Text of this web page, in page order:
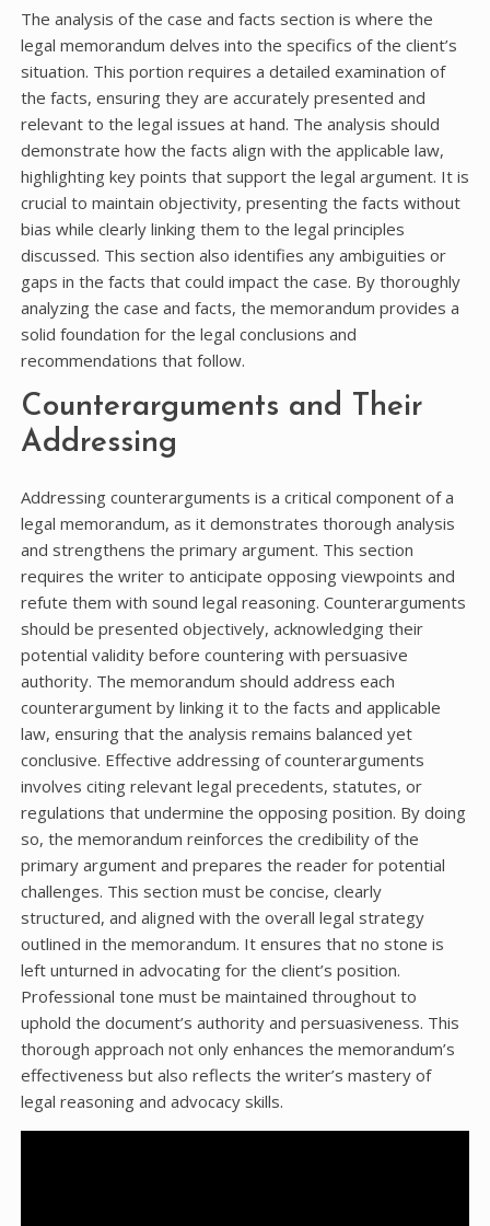
The analysis of the case and facts section is where the
legal memorandum delves into the specifics of the client’s
situation. This portion requires a detailed examination of
the facts, ensuring they are accurately presented and
relevant to the legal issues at hand. The analysis should
demonstrate how the facts align with the applicable law,
highlighting key points that support the legal argument. It is
crucial to maintain objectivity, presenting the facts without
bias while clearly linking them to the legal principles
discussed. This section also identifies any ambiguities or
gaps in the facts that could impact the case. By thoroughly
analyzing the case and facts, the memorandum provides a
solid foundation for the legal conclusions and
recommendations that follow.
Counterarguments and Their
Addressing
Addressing counterarguments is a critical component of a
legal memorandum, as it demonstrates thorough analysis
and strengthens the primary argument. This section
requires the writer to anticipate opposing viewpoints and
refute them with sound legal reasoning. Counterarguments
should be presented objectively, acknowledging their
potential validity before countering with persuasive
authority. The memorandum should address each
counterargument by linking it to the facts and applicable
law, ensuring that the analysis remains balanced yet
conclusive. Effective addressing of counterarguments
involves citing relevant legal precedents, statutes, or
regulations that undermine the opposing position. By doing
so, the memorandum reinforces the credibility of the
primary argument and prepares the reader for potential
challenges. This section must be concise, clearly
structured, and aligned with the overall legal strategy
outlined in the memorandum. It ensures that no stone is
left unturned in advocating for the client’s position.
Professional tone must be maintained throughout to
uphold the document’s authority and persuasiveness. This
thorough approach not only enhances the memorandum’s
effectiveness but also reflects the writer’s mastery of
legal reasoning and advocacy skills.